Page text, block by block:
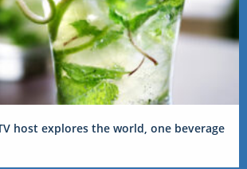
TV host explores the world, one beverage